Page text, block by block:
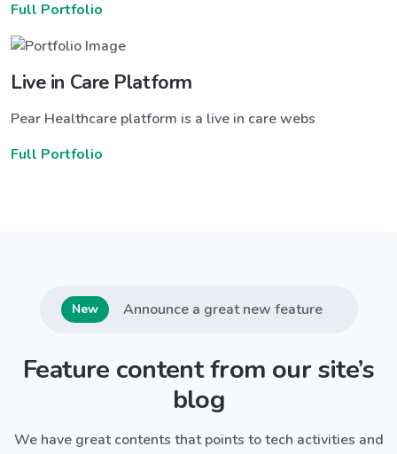
Full Portfolio
Live in Care Platform
Pear Healthcare platform is a live in care webs
Full Portfolio
New Announce a great new feature
Feature content from our site’s
blog
We have great contents that points to tech activities and